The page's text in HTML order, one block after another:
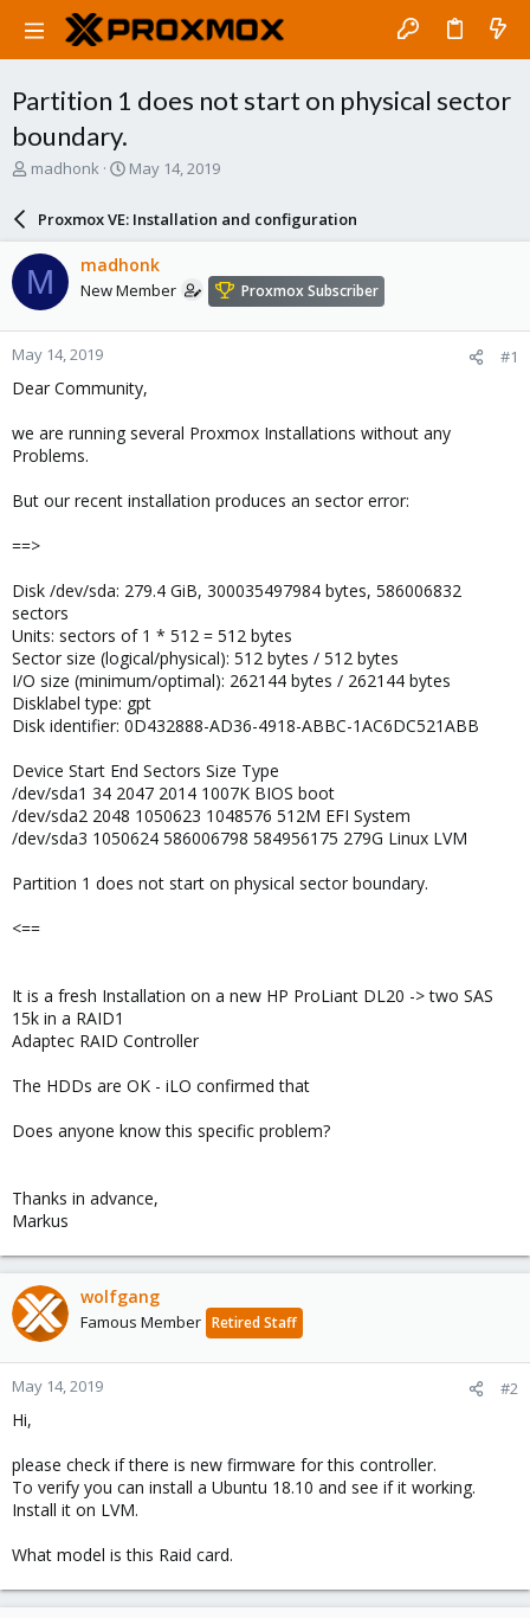
Partition 1 does not start on physical sector
boundary.
T
a
d
s
t
a
r
t
e
madhonk
S
a
r
d
a
e
May 14, 2019
Proxmox VE: Installation and configuration
M madhonk
New Member Proxmox Subscriber
May 14, 2019 #1
Dear Community,
we are running several Proxmox Installations without any
Problems.
But our recent installation produces an sector error:
==>
Disk /dev/sda: 279.4 GiB, 300035497984 bytes, 586006832
sectors
Units: sectors of 1 * 512 = 512 bytes
Sector size (logical/physical): 512 bytes / 512 bytes
I/O size (minimum/optimal): 262144 bytes / 262144 bytes
Disklabel type: gpt
Disk identifier: 0D432888-AD36-4918-ABBC-1AC6DC521ABB
Device Start End Sectors Size Type
/dev/sda1 34 2047 2014 1007K BIOS boot
/dev/sda2 2048 1050623 1048576 512M EFI System
/dev/sda3 1050624 586006798 584956175 279G Linux LVM
Partition 1 does not start on physical sector boundary.
<==
It is a fresh Installation on a new HP ProLiant DL20 -> two SAS
15k in a RAID1
Adaptec RAID Controller
The HDDs are OK - iLO confirmed that
Does anyone know this specific problem?
Thanks in advance,
Markus
wolfgang
Famous Member Retired Staff
May 14, 2019 #2
Hi,
please check if there is new firmware for this controller.
To verify you can install a Ubuntu 18.10 and see if it working.
Install it on LVM.
What model is this Raid card.